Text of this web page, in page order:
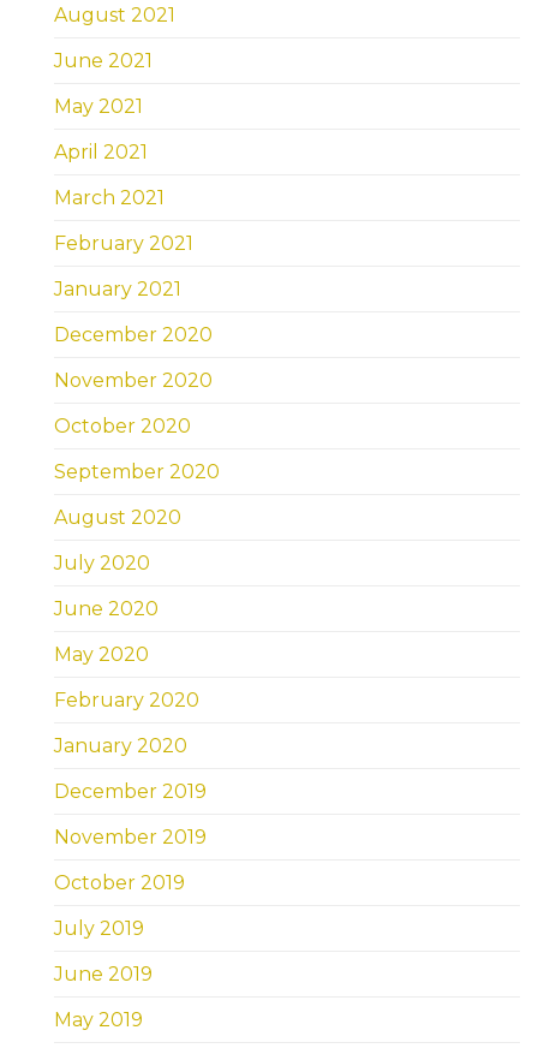
August 2021
June 2021
May 2021
April 2021
March 2021
February 2021
January 2021
December 2020
November 2020
October 2020
September 2020
August 2020
July 2020
June 2020
May 2020
February 2020
January 2020
December 2019
November 2019
October 2019
July 2019
June 2019
May 2019